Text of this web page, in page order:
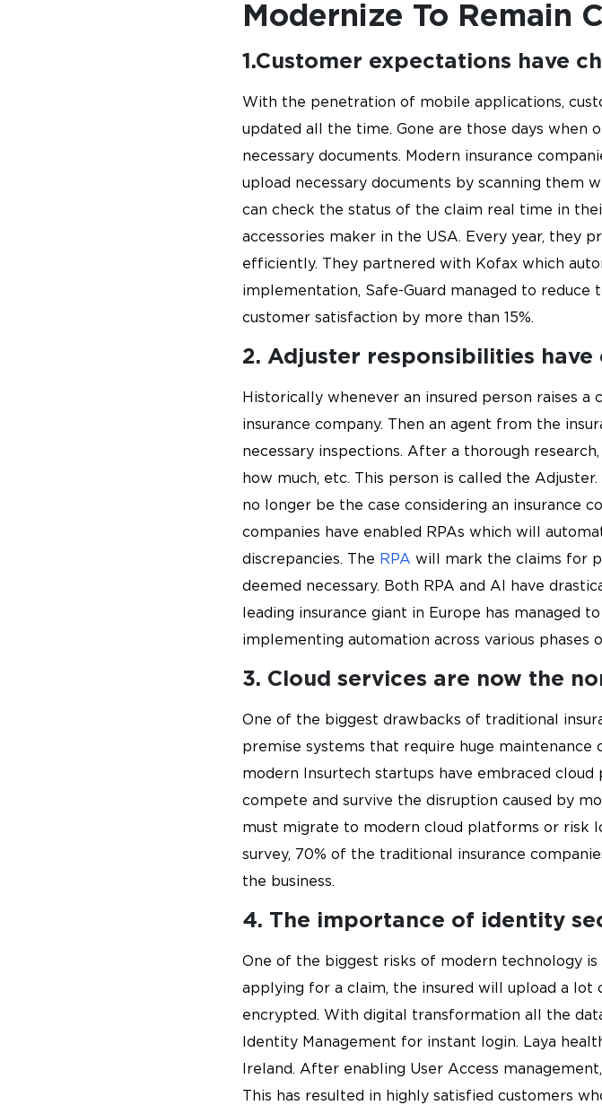
Modernize To Remain
1.Customer expectations have
With the penetration of mobile applications,
updated all the time. Gone are those days when
necessary documents. Modern insurance
upload necessary documents by scanning them
can check the status of the claim real time in
accessories maker in the USA. Every year, they
efficiently. They partnered with Kofax which
implementation, Safe-Guard managed to
customer satisfaction by more than 15%.
2. Adjuster responsibilities have
Historically whenever an insured person raises
insurance company. Then an agent from the
necessary inspections. After a thorough
how much, etc. This person is called the
no longer be the case considering an insurance
companies have enabled RPAs which will
discrepancies. The RPA will mark the claims for
deemed necessary. Both RPA and AI have
leading insurance giant in Europe has managed
implementing automation across various phases
3. Cloud services are now the
One of the biggest drawbacks of traditional
premise systems that require huge
modern Insurtech startups have embraced
compete and survive the disruption caused by
must migrate to modern cloud platforms or risk
survey, 70% of the traditional insurance
the business.
4. The importance of identity
One of the biggest risks of modern technology
applying for a claim, the insured will upload a
encrypted. With digital transformation all the
Identity Management for instant login. Laya
Ireland. After enabling User Access
This has resulted in highly satisfied customers